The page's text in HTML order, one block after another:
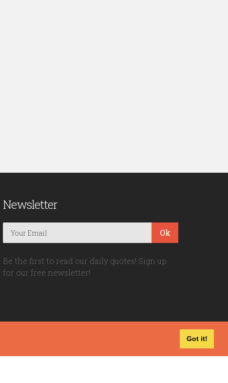
Got it!
Newsletter
Ok
Be the first to read our daily quotes! Sign up
for our free newsletter!
Privacy Policy|Disclaimer